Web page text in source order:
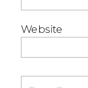
Website